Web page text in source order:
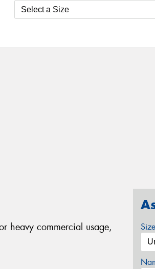
heavy commercial usage,